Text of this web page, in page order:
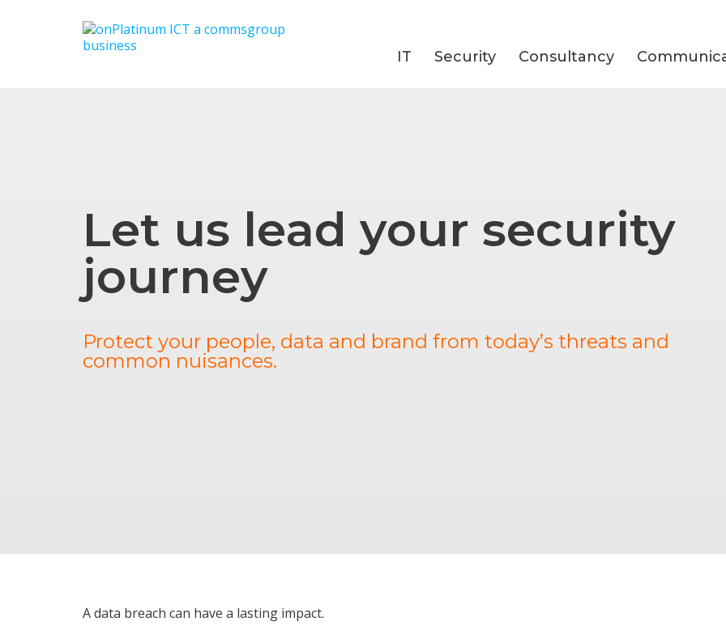
IT Security Consultancy
Let us lead your security
journey
Protect your people, data and brand from today’s threats and
common nuisances.
A data breach can have a lasting impact.